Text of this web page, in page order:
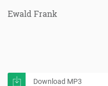
Ewald Frank
Download MP3